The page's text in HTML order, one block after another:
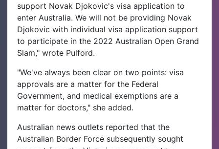
support Novak Djokovic's visa application to
enter Australia. We will not be providing Novak
Djokovic with individual visa application support
to participate in the 2022 Australian Open Grand
Slam," wrote Pulford.
"We've always been clear on two points: visa
approvals are a matter for the Federal
Government, and medical exemptions are a
matter for doctors," she added.
Australian news outlets reported that the
Australian Border Force subsequently sought